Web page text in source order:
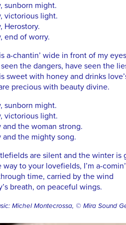
sunborn might.
victorious light.
Herostory.
end of worry.
a-chantin’ wide in front of my eyes
the dangers, have seen the
sweet with honey and drinks
precious with beauty divine.
sunborn might.
victorious light.
and the woman strong.
and the mighty song.
are silent and the winter is
way to your lovefields, I’m a-
time, carried by the wind
breath, on peaceful wings.
Michel Montecrossa, © Mira Sound